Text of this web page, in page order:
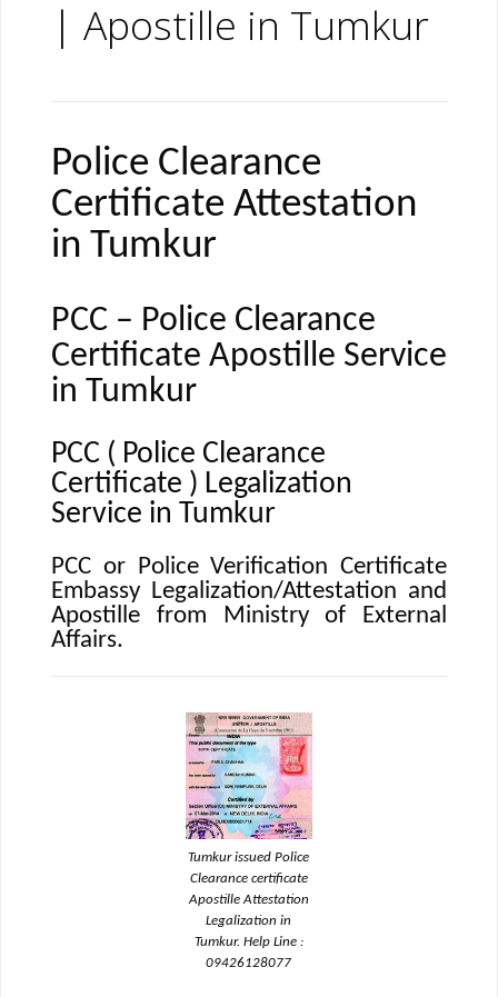
| Apostille in Tumkur
Police Clearance
Certificate Attestation
in Tumkur
PCC – Police Clearance
Certificate Apostille Service
in Tumkur
PCC ( Police Clearance
Certificate ) Legalization
Service in Tumkur
PCC or Police Verification Certificate
Embassy Legalization/Attestation and
Apostille from Ministry of External
Affairs.
Tumkur issued Police
Clearance certificate
Apostille Attestation
Legalization in
Tumkur. Help Line :
09426128077